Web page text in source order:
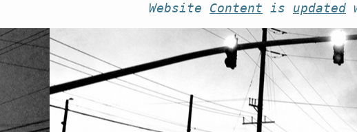
Website Content is updated